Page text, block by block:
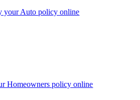
your Auto policy online
Homeowners policy online